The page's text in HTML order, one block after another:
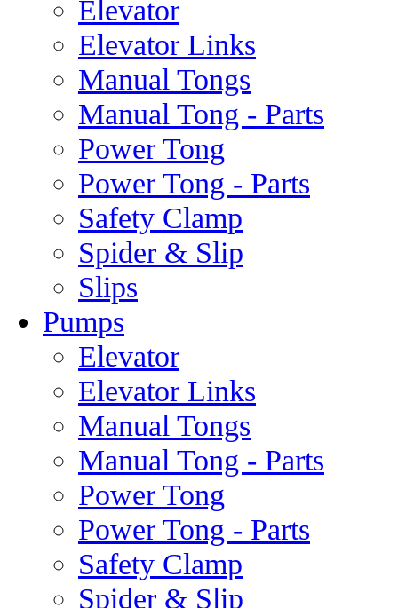
Elevator
Elevator Links
Manual Tongs
Manual Tong - Parts
Power Tong
Power Tong - Parts
Safety Clamp
Spider & Slip
Slips
Pumps
Elevator
Elevator Links
Manual Tongs
Manual Tong - Parts
Power Tong
Power Tong - Parts
Safety Clamp
Spider & Slip